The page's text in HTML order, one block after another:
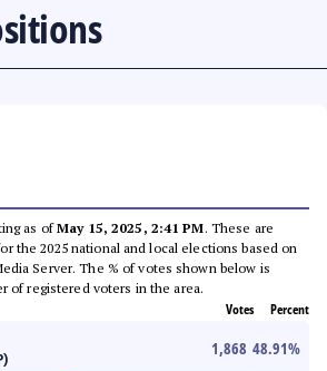
as ofMay 15, 2025, 2:41 PM. These are
the 2025 national and local elections based on
Server. The % of votes shown below is
of registered voters in the area.
Votes Percent
1,868 48.91%